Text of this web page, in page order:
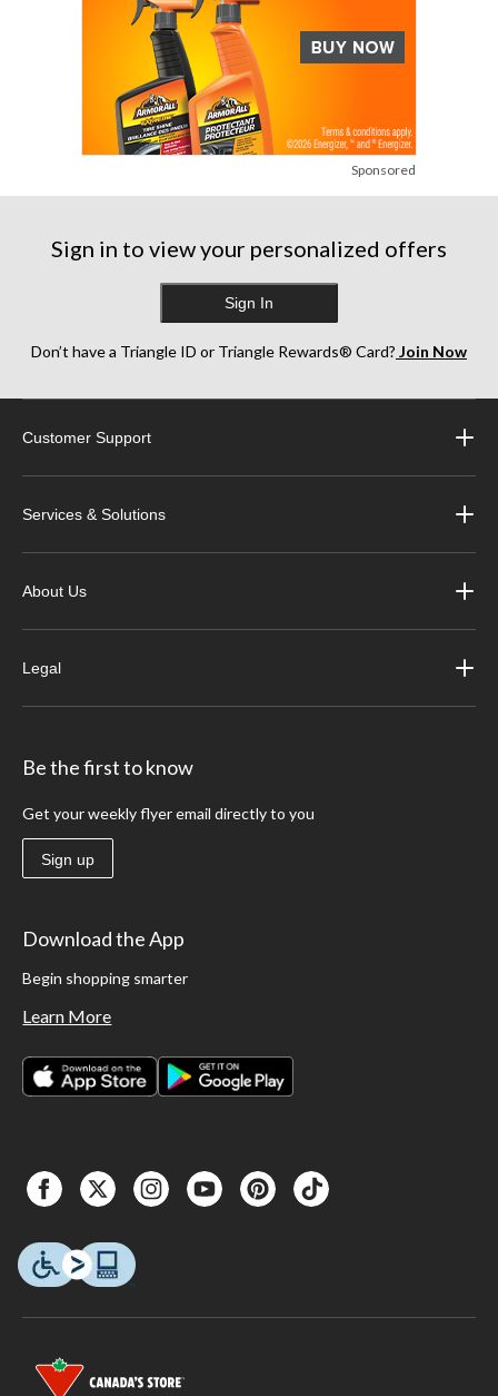
Sponsored
Sign in to view your personalized offers
Sign In
Don’t have a Triangle ID or Triangle Rewards® Card? Join Now
Customer Support
Services & Solutions
About Us
Legal
Be the first to know
Get your weekly flyer email directly to you
Sign up
Download the App
Begin shopping smarter
Learn More